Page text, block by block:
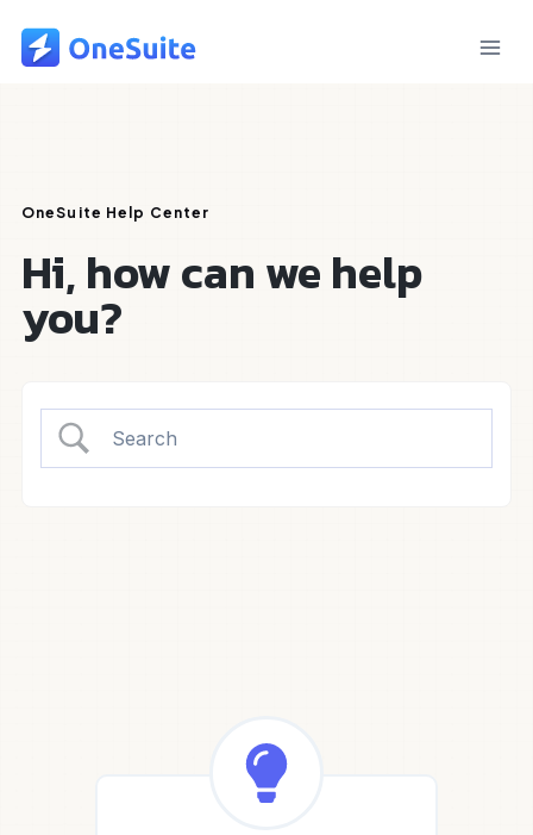
content
OneSuite Help Center
Hi, how can we help
you?